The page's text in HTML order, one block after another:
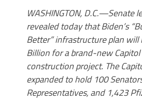
WASHINGTON, D.C.—Senate
revealed today that Biden’s
Better” infrastructure plan will
Billion for a brand-new
construction project. The
expanded to hold 100
Representatives, and 1,423